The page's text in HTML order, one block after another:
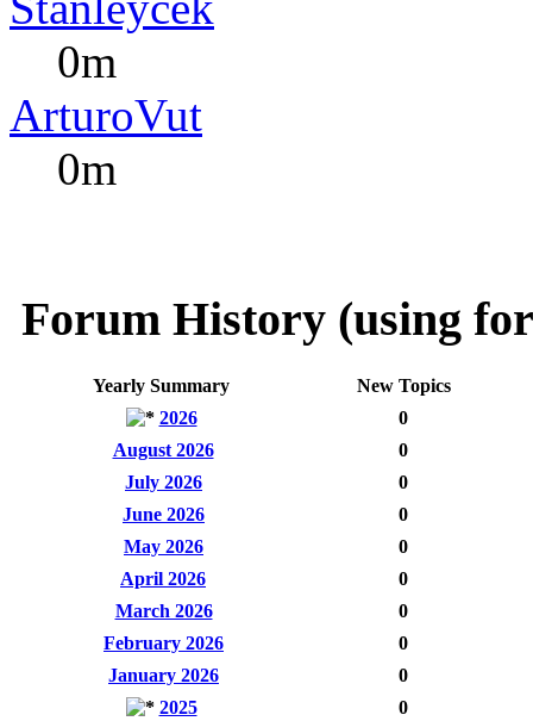
0m
ArturoVut
0m
Forum History (using
Yearly Summary
New Topics
2026
0
August 2026
0
July 2026
0
June 2026
0
May 2026
0
April 2026
0
March 2026
0
February 2026
0
January 2026
0
2025
0